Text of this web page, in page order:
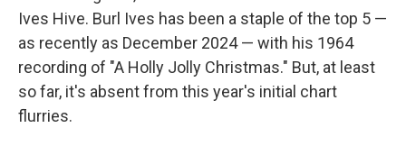
Ives Hive. Burl Ives has been a staple of the top 5 —
as recently as December 2024 — with his 1964
recording of "A Holly Jolly Christmas." But, at least
so far, it's absent from this year's initial chart
flurries.